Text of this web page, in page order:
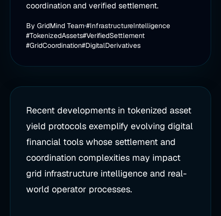
coordination and verified settlement.
By GridMind Team #InfrastructureIntelligence
#TokenizedAssets#VerifiedSettlement
#GridCoordination#DigitalDerivatives
Recent developments in tokenized asset
yield protocols exemplify evolving digital
financial tools whose settlement and
coordination complexities may impact
grid infrastructure intelligence and real-
world operator processes.